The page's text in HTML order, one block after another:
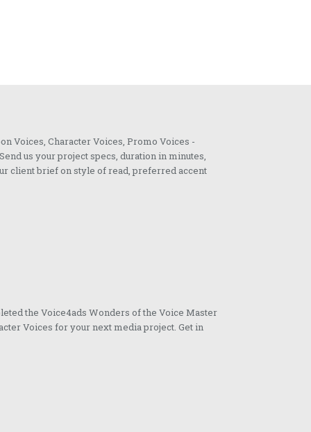
Voices, Character Voices, Promo Voices -
us your project specs, duration in minutes,
client brief on style of read, preferred accent
the Voice4ads Wonders of the Voice Master
Voices for your next media project. Get in